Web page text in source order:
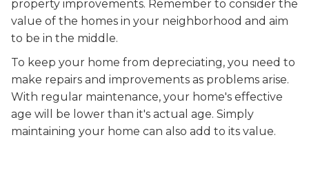
property improvements. Remember to consider the
value of the homes in your neighborhood and aim
to be in the middle.
To keep your home from depreciating, you need to
make repairs and improvements as problems arise.
With regular maintenance, your home's effective
age will be lower than it's actual age. Simply
maintaining your home can also add to its value.